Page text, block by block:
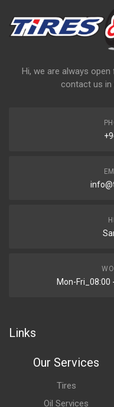
Hi, we are always
contact us in
Mon-Fri_08:00
Links
Our Services
Tires
Oil Services